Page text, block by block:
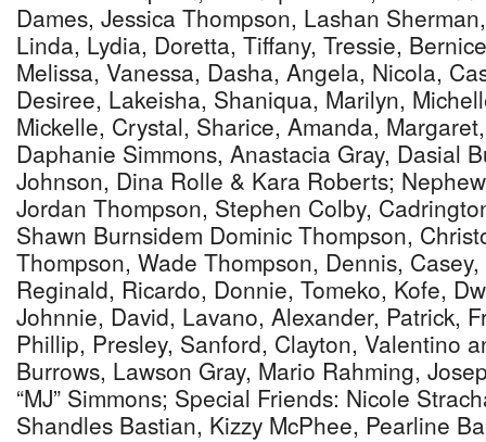
Dames, Jessica Thompson, Lashan
Linda, Lydia, Doretta, Tiffany, Tressie,
Melissa, Vanessa, Dasha, Angela, Nicola,
Desiree, Lakeisha, Shaniqua, Marilyn,
Mickelle, Crystal, Sharice, Amanda,
Daphanie Simmons, Anastacia Gray, Dasial
Johnson, Dina Rolle & Kara Roberts;
Jordan Thompson, Stephen Colby,
Shawn Burnsidem Dominic Thompson,
Thompson, Wade Thompson, Dennis,
Reginald, Ricardo, Donnie, Tomeko, Kofe,
Johnnie, David, Lavano, Alexander, Patrick,
Phillip, Presley, Sanford, Clayton, Valentino
Burrows, Lawson Gray, Mario Rahming,
“MJ” Simmons; Special Friends: Nicole
Shandles Bastian, Kizzy McPhee, Pearline